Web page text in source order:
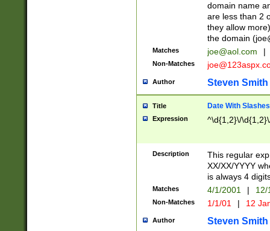
domain name
are less than 2
they allow
the domain (
Matches joe@aol.com |
Non-Matches
Author Steven Smith
Title Date With Slashes
Expression ^\d{1,2}\/
Description
This regular
XX/XX/YYYY
is always 4
Matches 4/1/2001 |
Non-Matches 1/1/01 | 12
Author Steven Smith